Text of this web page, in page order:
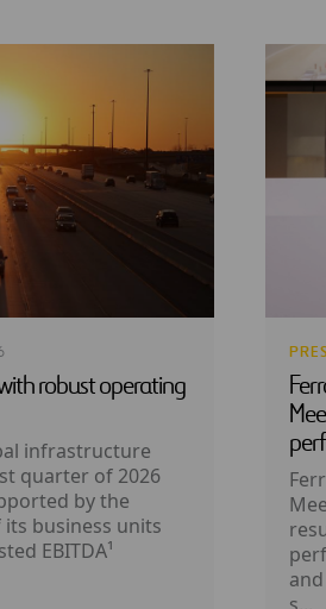
robust operating
infrastructure
quarter of 2026
by the
business units
EBITDA¹